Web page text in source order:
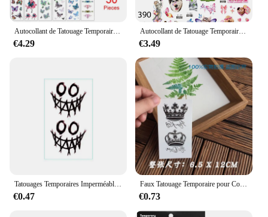
€4.29
Autocollant de Tatouage Temporaire Étanche pour Femme et Homme, Faux Tatouage Flash, Animal Mignon, Chat, Chien, Papillon, Anniversaire d'Été, 3 Pièces
€3.49
€0.47
Faux Tatouage Temporaire pour Couple, Autocollant Étanche, Couronne, Reine, dériv, Durable, Bras d'Amoureux
€0.73